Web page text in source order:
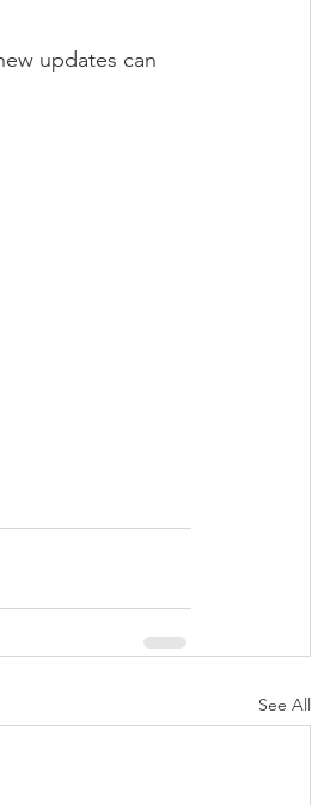
updates can
See All